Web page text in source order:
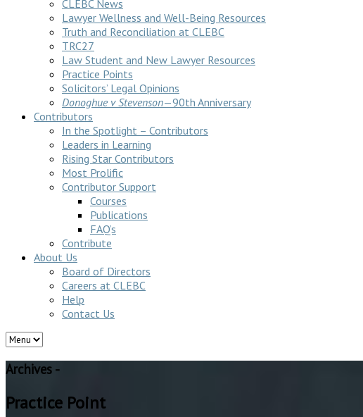
CLEBC News
Lawyer Wellness and Well-Being Resources
Truth and Reconciliation at CLEBC
TRC27
Law Student and New Lawyer Resources
Practice Points
Solicitors’ Legal Opinions
Donoghue v Stevenson—90th Anniversary
Contributors
In the Spotlight – Contributors
Leaders in Learning
Rising Star Contributors
Most Prolific
Contributor Support
Courses
Publications
FAQ’s
Contribute
About Us
Board of Directors
Careers at CLEBC
Help
Contact Us
Archives -
Practice Point